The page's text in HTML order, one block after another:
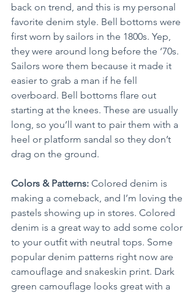
back on trend, and this is my personal
favorite denim style. Bell bottoms were
first worn by sailors in the 1800s. Yep,
they were around long before the ‘70s.
Sailors wore them because it made it
easier to grab a man if he fell
overboard. Bell bottoms flare out
starting at the knees. These are usually
long, so you’ll want to pair them with a
heel or platform sandal so they don’t
drag on the ground.
Colors & Patterns: Colored denim is
making a comeback, and I’m loving the
pastels showing up in stores. Colored
denim is a great way to add some color
to your outfit with neutral tops. Some
popular denim patterns right now are
camouflage and snakeskin print. Dark
green camouflage looks great with a